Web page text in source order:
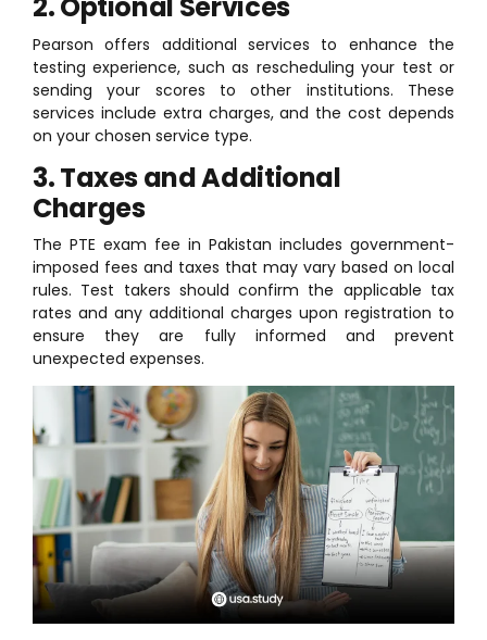
2. Optional Services
Pearson offers additional services to enhance the
testing experience, such as rescheduling your test or
sending your scores to other institutions. These
services include extra charges, and the cost depends
on your chosen service type.
3. Taxes and Additional
Charges
The PTE exam fee in Pakistan includes government-
imposed fees and taxes that may vary based on local
rules. Test takers should confirm the applicable tax
rates and any additional charges upon registration to
ensure they are fully informed and prevent
unexpected expenses.